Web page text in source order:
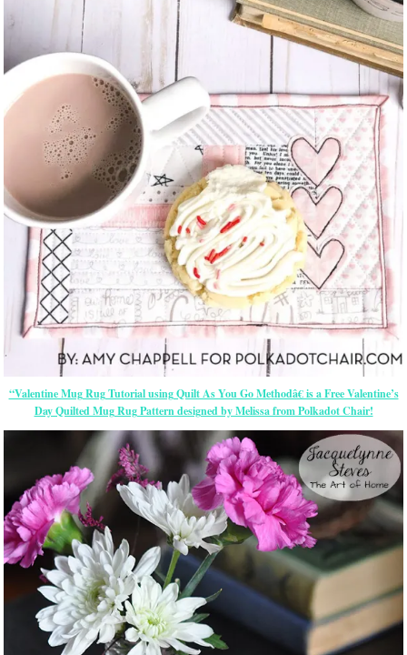
“Valentine Mug Rug Tutorial using Quilt As You Go Methodâ€ is a Free Valentine’s
Day Quilted Mug Rug Pattern designed by Melissa from Polkadot Chair!